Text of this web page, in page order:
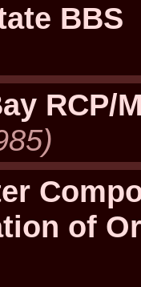
BBS
RCP/
of